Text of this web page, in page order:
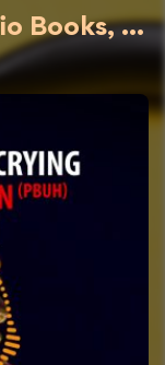
Books, ...